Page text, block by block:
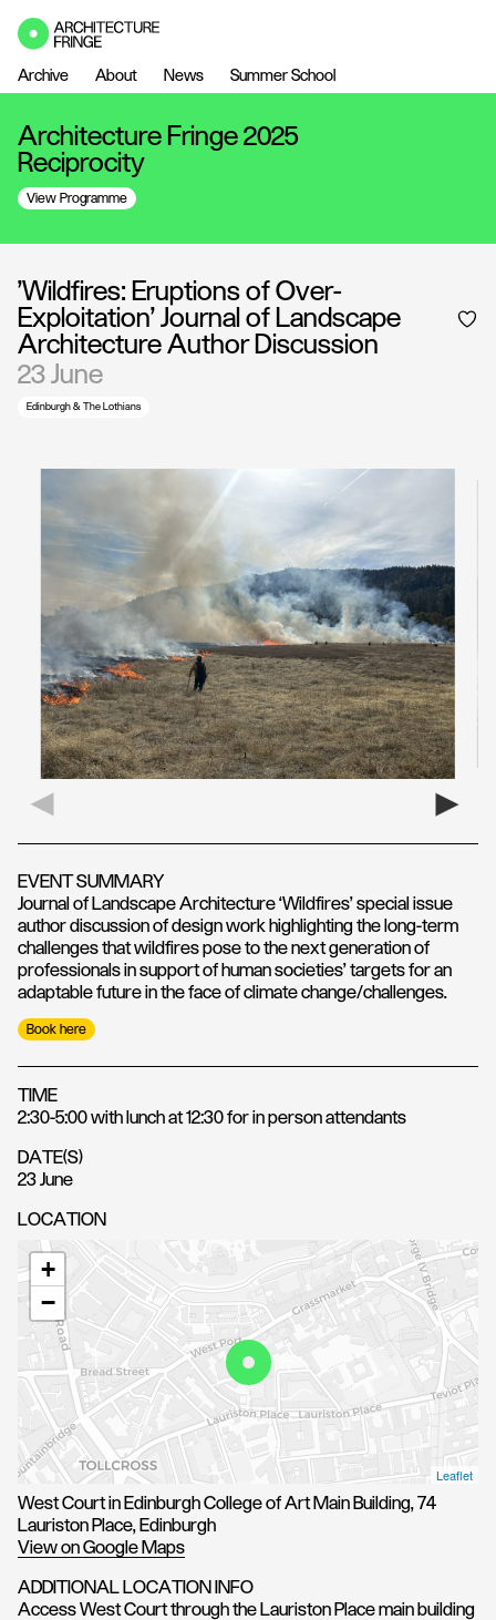
Archive About News Summer School
Architecture Fringe 2025
Reciprocity
View Programme
'Wildfires: Eruptions of Over-
Exploitation' Journal of Landscape
Architecture Author Discussion
23 June
Edinburgh & The Lothians
EVENT SUMMARY
Journal of Landscape Architecture ‘Wildfires’ special issue
author discussion of design work highlighting the long-term
challenges that wildfires pose to the next generation of
professionals in support of human societies’ targets for an
adaptable future in the face of climate change/challenges.
Book here
TIME
2:30-5:00 with lunch at 12:30 for in person attendants
DATE(S)
23 June
LOCATION
+
−
Leaflet
West Court in Edinburgh College of Art Main Building, 74
Lauriston Place, Edinburgh
View on Google Maps
ADDITIONAL LOCATION INFO
Access West Court through the Lauriston Place main building